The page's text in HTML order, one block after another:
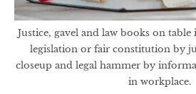
Justice, gavel and law books on
legislation or fair constitution by
closeup and legal hammer by
in workplace.